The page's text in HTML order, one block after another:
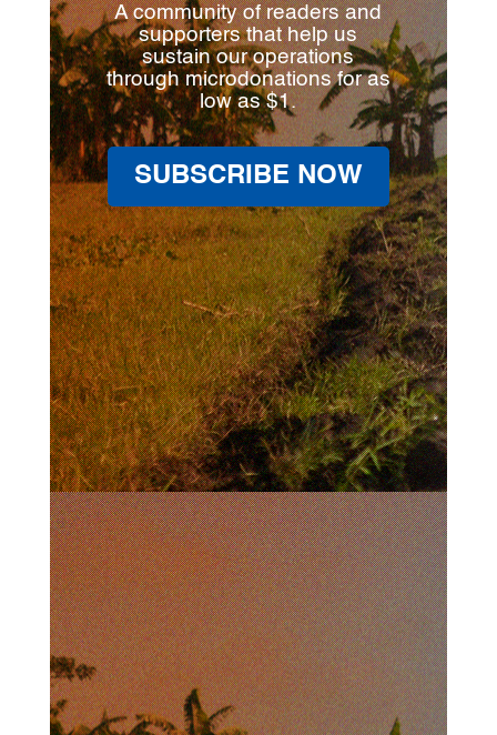
A community of readers and
supporters that help us
sustain our operations
through microdonations for as
low as $1.
SUBSCRIBE NOW